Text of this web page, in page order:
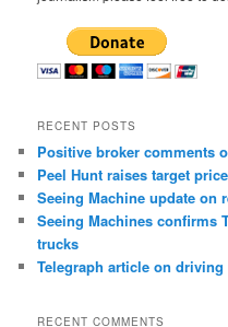
RECENT POSTS
Positive broker comments
Peel Hunt raises target
Seeing Machine update on
Seeing Machines confirms
trucks
Telegraph article on
RECENT COMMENTS